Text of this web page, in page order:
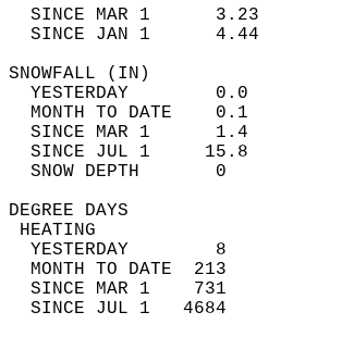
SINCE MAR 1      3.23
SINCE JAN 1      4.44
YESTERDAY        0.0
MONTH TO DATE    0.1
SINCE MAR 1      1.4
SINCE JUL 1     15.8
SNOW
YESTERDAY        8
MONTH TO DATE  213
SINCE MAR 1    731
SINCE JUL 1   4684